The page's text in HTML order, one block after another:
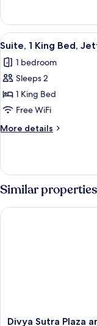
Accessible
(Mobility)
Room,
Queen
Accessible
(Mobility)
View
all
photos
for
Suite,
1
King
Bed,
Tub
3
Suite, 1 King Bed,
1 bedroom
Sleeps 2
1 King Bed
Free WiFi
More details
More
1
King
Bed,
Jetted
Tub
Similar properties
Divya
Divya Sutra Plaza
Divya Sutra Plaza